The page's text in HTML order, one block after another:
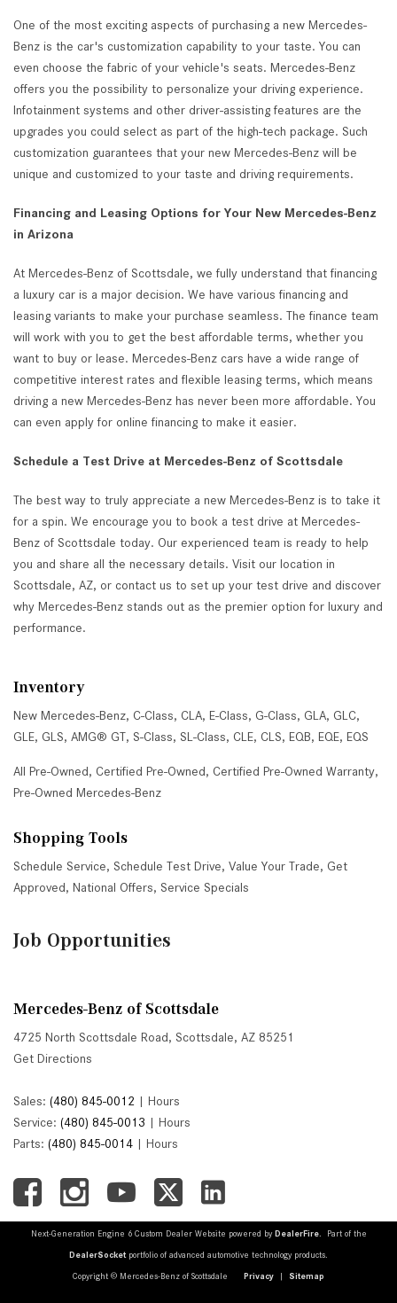
One of the most exciting aspects of purchasing a new Mercedes-
Benz is the car's customization capability to your taste. You can
even choose the fabric of your vehicle's seats. Mercedes-Benz
offers you the possibility to personalize your driving experience.
Infotainment systems and other driver-assisting features are the
upgrades you could select as part of the high-tech package. Such
customization guarantees that your new Mercedes-Benz will be
unique and customized to your taste and driving requirements.
Financing and Leasing Options for Your New Mercedes-Benz
in Arizona
At Mercedes-Benz of Scottsdale, we fully understand that financing
a luxury car is a major decision. We have various financing and
leasing variants to make your purchase seamless. The finance team
will work with you to get the best affordable terms, whether you
want to buy or lease. Mercedes-Benz cars have a wide range of
competitive interest rates and flexible leasing terms, which means
driving a new Mercedes-Benz has never been more affordable. You
can even apply for online financing to make it easier.
Schedule a Test Drive at Mercedes-Benz of Scottsdale
The best way to truly appreciate a new Mercedes-Benz is to take it
for a spin. We encourage you to book a test drive at Mercedes-
Benz of Scottsdale today. Our experienced team is ready to help
you and share all the necessary details. Visit our location in
Scottsdale, AZ, or contact us to set up your test drive and discover
why Mercedes-Benz stands out as the premier option for luxury and
performance.
Inventory
New Mercedes-Benz, C-Class, CLA, E-Class, G-Class, GLA, GLC,
GLE, GLS, AMG® GT, S-Class, SL-Class, CLE, CLS, EQB, EQE, EQS
All Pre-Owned, Certified Pre-Owned, Certified Pre-Owned Warranty,
Pre-Owned Mercedes-Benz
Shopping Tools
Schedule Service, Schedule Test Drive, Value Your Trade, Get
Approved, National Offers, Service Specials
Job Opportunities
Mercedes-Benz of Scottsdale
4725 North Scottsdale Road, Scottsdale, AZ 85251
Get Directions
Sales: (480) 845-0012 | Hours
Service: (480) 845-0013 | Hours
Parts: (480) 845-0014 | Hours
Next-Generation Engine 6 Custom Dealer Website powered by DealerFire. Part of the
DealerSocket portfolio of advanced automotive technology products.
Copyright © Mercedes-Benz of Scottsdale Privacy | Sitemap